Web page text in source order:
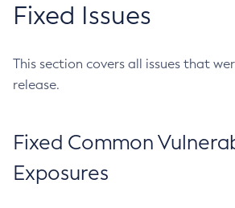
Fixed Issues
This section covers all issues that
release.
Fixed Common
Exposures